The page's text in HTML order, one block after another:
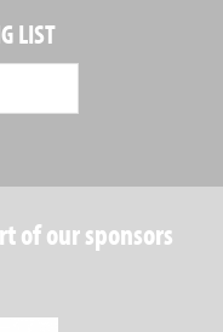
LIST
of our sponsors